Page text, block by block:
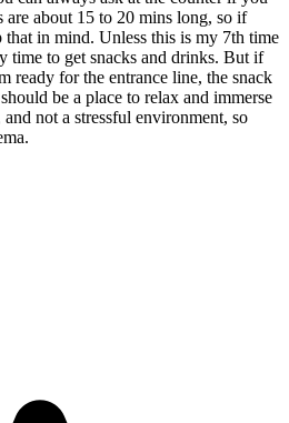
are about 15 to 20 mins long, so if
in mind. Unless this is my 7th time
time to get snacks and drinks. But if
ready for the entrance line, the snack
be a place to relax and immerse
not a stressful environment, so